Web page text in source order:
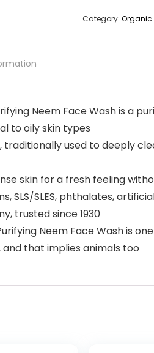
Category:
Neem Face Wash is
to oily skin types
traditionally used to deeply
skin for a fresh feeling
SLS/SLES, phthalates,
trusted since 1930
Neem Face Wash is
that implies animals too